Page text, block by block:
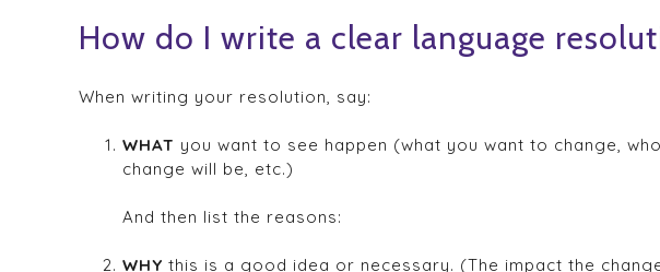
How do I write a clear language
When writing your resolution, say:
WHAT you want to see happen (what you want to change,
change will be, etc.)
And then list the reasons:
WHY this is a good idea or necessary. (The impact the